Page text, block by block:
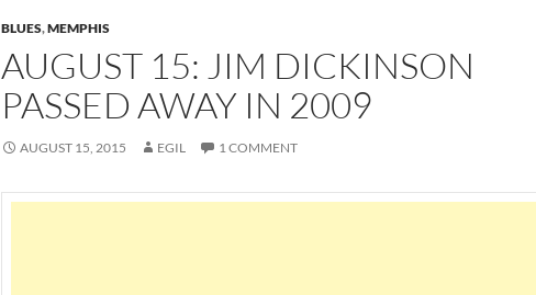
BLUES,MEMPHIS
AUGUST 15: JIM DICKINSON
PASSED AWAY IN 2009
AUGUST 15, 2015 EGIL 1 COMMENT